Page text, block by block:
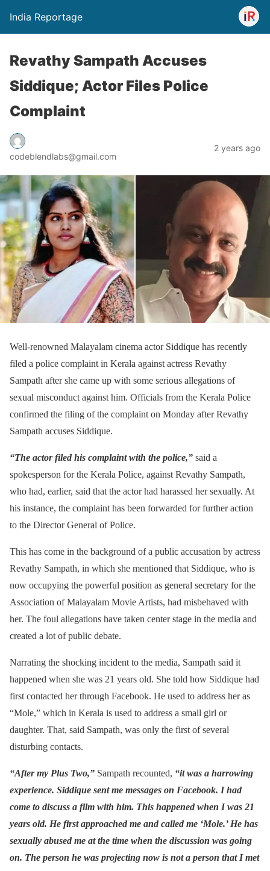
India Reportage
Revathy Sampath Accuses
Siddique; Actor Files Police
Complaint
codeblendlabs@gmail.com
2 years ago
Well-renowned Malayalam cinema actor Siddique has recently
filed a police complaint in Kerala against actress Revathy
Sampath after she came up with some serious allegations of
sexual misconduct against him. Officials from the Kerala Police
confirmed the filing of the complaint on Monday after Revathy
Sampath accuses Siddique.
“The actor filed his complaint with the police,” said a
spokesperson for the Kerala Police, against Revathy Sampath,
who had, earlier, said that the actor had harassed her sexually. At
his instance, the complaint has been forwarded for further action
to the Director General of Police.
This has come in the background of a public accusation by actress
Revathy Sampath, in which she mentioned that Siddique, who is
now occupying the powerful position as general secretary for the
Association of Malayalam Movie Artists, had misbehaved with
her. The foul allegations have taken center stage in the media and
created a lot of public debate.
Narrating the shocking incident to the media, Sampath said it
happened when she was 21 years old. She told how Siddique had
first contacted her through Facebook. He used to address her as
“Mole,” which in Kerala is used to address a small girl or
daughter. That, said Sampath, was only the first of several
disturbing contacts.
“After my Plus Two,” Sampath recounted, “it was a harrowing
experience. Siddique sent me messages on Facebook. I had
come to discuss a film with him. This happened when I was 21
years old. He first approached me and called me ‘Mole.’ He has
sexually abused me at the time when the discussion was going
on. The person he was projecting now is not a person that I met